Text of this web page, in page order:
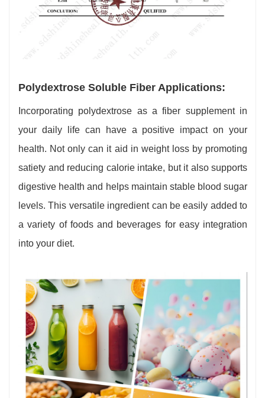
Polydextrose Soluble Fiber Applications:
Incorporating polydextrose as a fiber supplement in
your daily life can have a positive impact on your
health. Not only can it aid in weight loss by promoting
satiety and reducing calorie intake, but it also supports
digestive health and helps maintain stable blood sugar
levels. This versatile ingredient can be easily added to
a variety of foods and beverages for easy integration
into your diet.